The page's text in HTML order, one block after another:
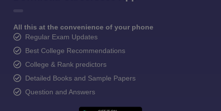
All this at the convenience of your phone
Regular Exam Updates
Best College Recommendations
College & Rank predictors
Detailed Books and Sample Papers
Question and Answers